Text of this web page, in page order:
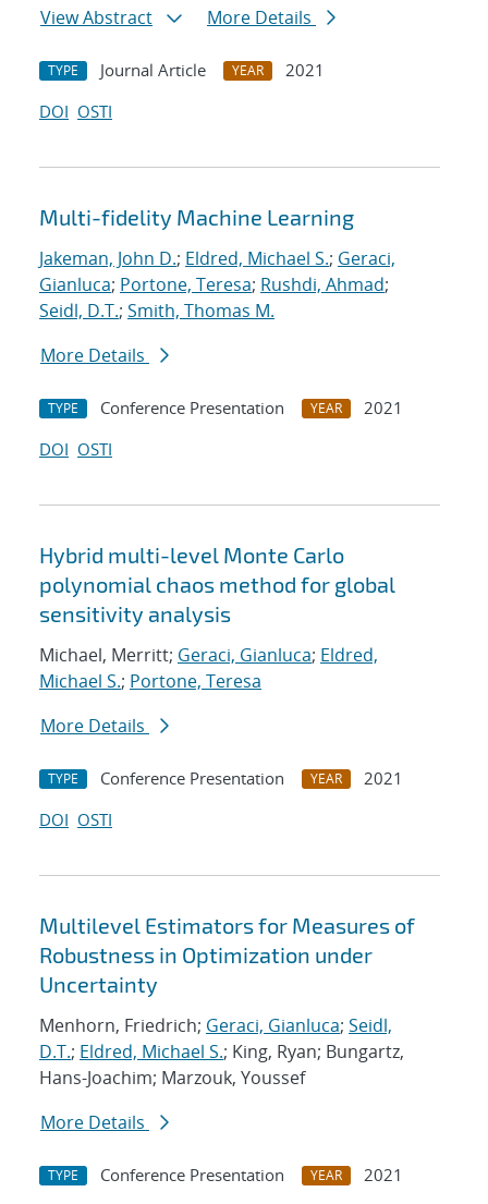
View Abstract More Details
TYPE Journal Article YEAR
2021
DOI OSTI
Multi-fidelity Machine Learning
Jakeman, John D.; Eldred, Michael S.; Geraci,
Gianluca; Portone, Teresa; Rushdi, Ahmad;
Seidl, D.T.; Smith, Thomas M.
More Details
TYPE Conference Presentation YEAR
2021
DOI OSTI
Hybrid multi-level Monte Carlo
polynomial chaos method for global
sensitivity analysis
Michael, Merritt; Geraci, Gianluca; Eldred,
Michael S.; Portone, Teresa
More Details
TYPE Conference Presentation YEAR
2021
DOI OSTI
Multilevel Estimators for Measures of
Robustness in Optimization under
Uncertainty
Menhorn, Friedrich; Geraci, Gianluca; Seidl,
D.T.; Eldred, Michael S.; King, Ryan; Bungartz,
Hans-Joachim; Marzouk, Youssef
More Details
TYPE Conference Presentation YEAR
2021